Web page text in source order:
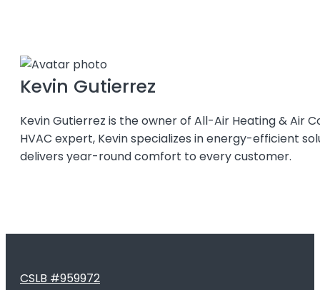
Kevin Gutierrez
Kevin Gutierrez is the owner of All-Air Heating & Air
HVAC expert, Kevin specializes in energy-efficient
delivers year-round comfort to every customer.
CSLB #959972